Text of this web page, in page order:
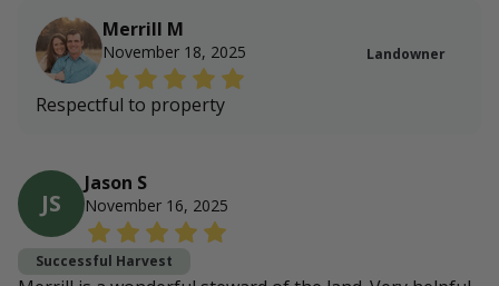
Merrill M
November 18, 2025 Landowner
Respectful to property
JS
Jason S
November 16, 2025
Successful Harvest